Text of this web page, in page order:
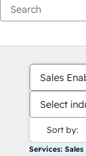
Sales
Select
Sort by:
Services: